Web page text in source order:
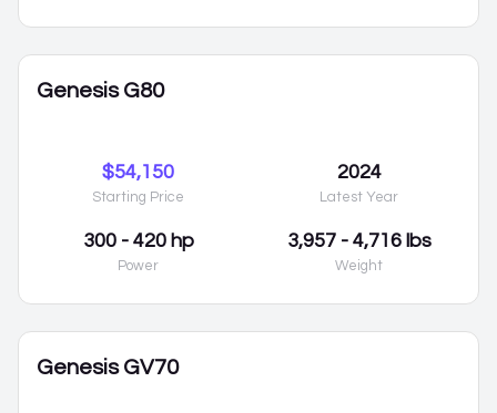
Genesis G80
$54,150
Starting Price
2024
Latest Year
300 - 420 hp
Power
3,957 - 4,716 lbs
Weight
Genesis GV70